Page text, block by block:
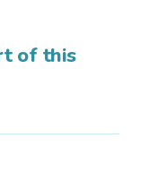
of this